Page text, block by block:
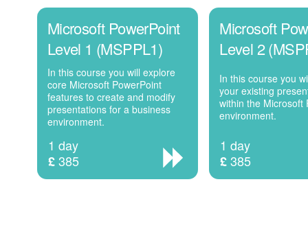
Microsoft PowerPoint
Level 1 (MSPPL1)
In this course you will explore
core Microsoft PowerPoint
features to create and modify
presentations for a business
environment.
1 day
£385
Microsoft
Level 2
In this course you
your existing
within the Microsoft
environment.
1 day
£385